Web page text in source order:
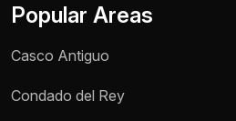
Popular Areas
Casco Antiguo
Condado del Rey